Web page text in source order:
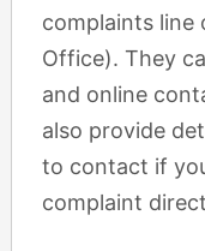
complaints line
Office). They
and online
also provide
to contact if
complaint